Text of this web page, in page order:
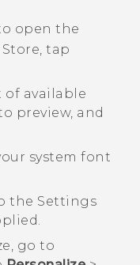
open the
Store , tap
available
preview, and
system font
the Settings
go to